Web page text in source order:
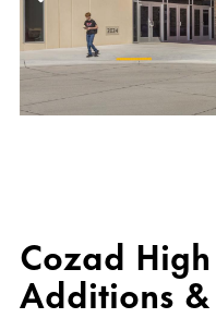
Cozad
Additions &